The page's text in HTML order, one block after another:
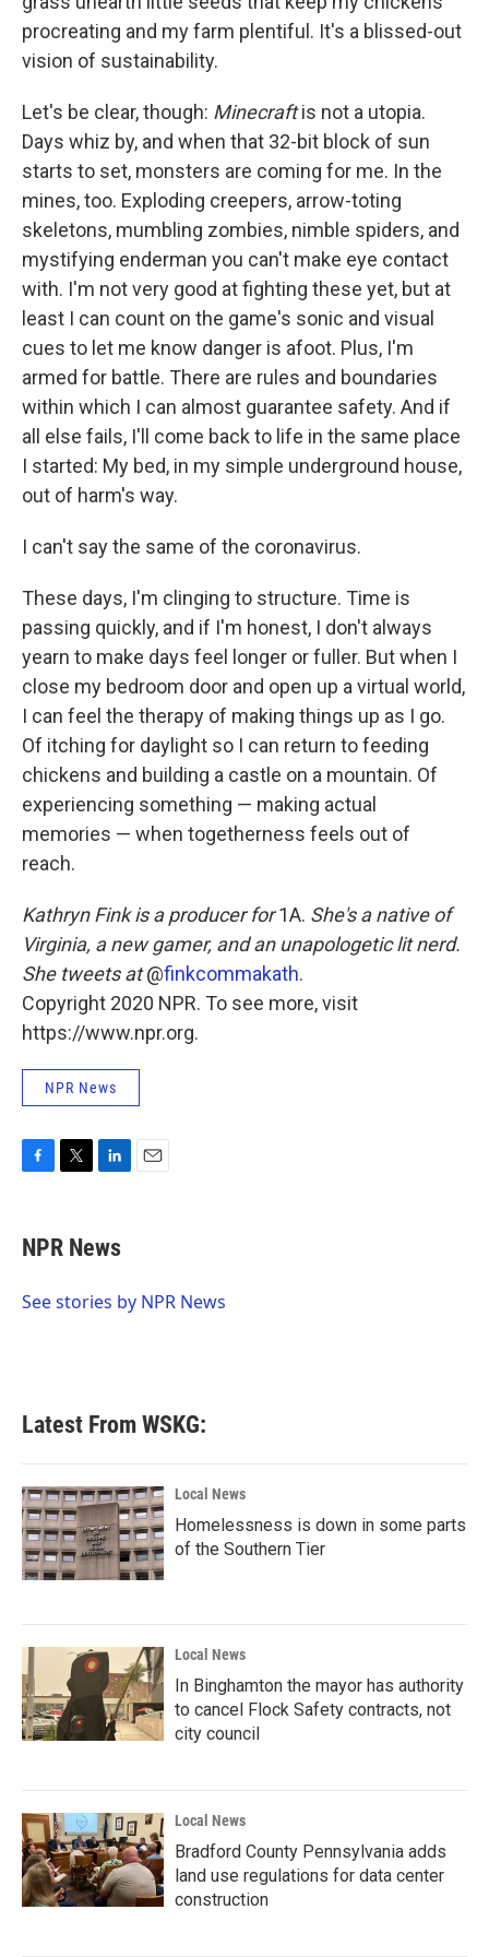
procreating and my farm plentiful. It's a blissed-out
vision of sustainability.
Let's be clear, though: Minecraftis not a utopia.
Days whiz by, and when that 32-bit block of sun
starts to set, monsters are coming for me. In the
mines, too. Exploding creepers, arrow-toting
skeletons, mumbling zombies, nimble spiders, and
mystifying enderman you can't make eye contact
with. I'm not very good at fighting these yet, but at
least I can count on the game's sonic and visual
cues to let me know danger is afoot. Plus, I'm
armed for battle. There are rules and boundaries
within which I can almost guarantee safety. And if
all else fails, I'll come back to life in the same place
I started: My bed, in my simple underground house,
out of harm's way.
I can't say the same of the coronavirus.
These days, I'm clinging to structure. Time is
passing quickly, and if I'm honest, I don't always
yearn to make days feel longer or fuller. But when I
close my bedroom door and open up a virtual world,
I can feel the therapy of making things up as I go.
Of itching for daylight so I can return to feeding
chickens and building a castle on a mountain. Of
experiencing something — making actual
memories — when togetherness feels out of
reach.
Kathryn Fink is a producer for1A. She's a native of
Virginia, a new gamer, and an unapologetic lit nerd.
She tweets at@finkcommakath.
Copyright 2020 NPR. To see more, visit
https://www.npr.org.
NPR News
e
b
o
t
t
r
k
e
I
NPR News
See stories by NPR News
Latest From WSKG:
Local News
Homelessness is down in some parts
of the Southern Tier
Local News
In Binghamton the mayor has authority
to cancel Flock Safety contracts, not
city council
Local News
Bradford County Pennsylvania adds
land use regulations for data center
construction